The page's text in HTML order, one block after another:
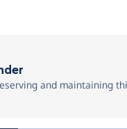
and maintaining